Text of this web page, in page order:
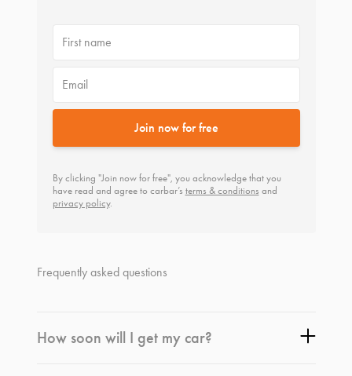
First name
Email
Join now for free
By clicking "Join now for free", you acknowledge that you
have read and agree to carbar’s terms & conditions and
privacy policy.
Frequently asked questions
How soon will I get my car?